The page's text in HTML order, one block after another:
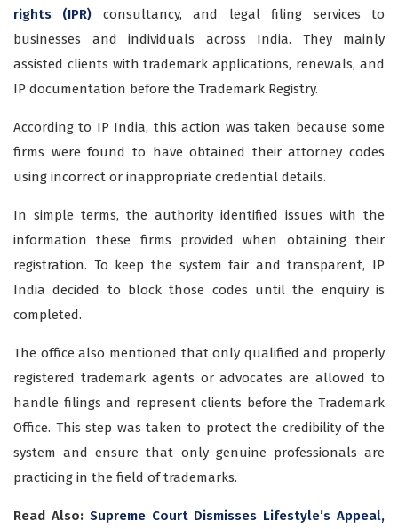
rights (IPR) consultancy, and legal filing services to
businesses and individuals across India. They mainly
assisted clients with trademark applications, renewals, and
IP documentation before the Trademark Registry.
According to IP India, this action was taken because some
firms were found to have obtained their attorney codes
using incorrect or inappropriate credential details.
In simple terms, the authority identified issues with the
information these firms provided when obtaining their
registration. To keep the system fair and transparent, IP
India decided to block those codes until the enquiry is
completed.
The office also mentioned that only qualified and properly
registered trademark agents or advocates are allowed to
handle filings and represent clients before the Trademark
Office. This step was taken to protect the credibility of the
system and ensure that only genuine professionals are
practicing in the field of trademarks.
Read Also: Supreme Court Dismisses Lifestyle’s Appeal,